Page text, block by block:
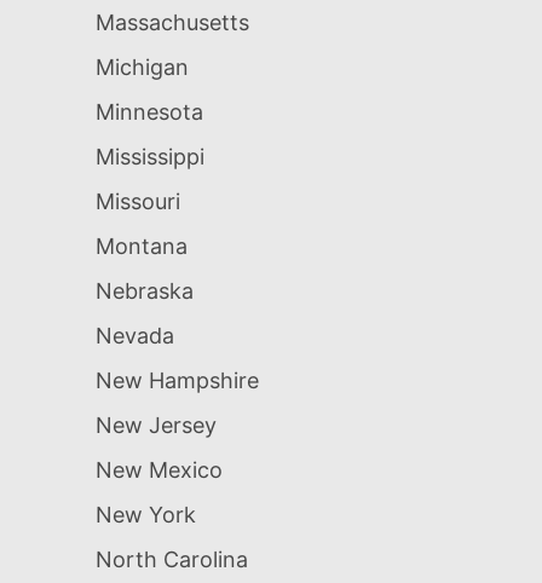
Massachusetts
Michigan
Minnesota
Mississippi
Missouri
Montana
Nebraska
Nevada
New Hampshire
New Jersey
New Mexico
New York
North Carolina